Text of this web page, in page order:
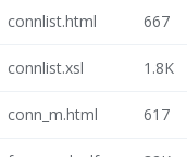
connlist.html 667
connlist.xsl 1.8K
conn_m.html 617